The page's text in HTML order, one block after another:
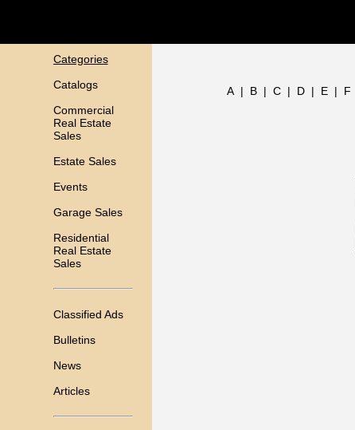
Categories
Catalogs
Commercial
Real Estate
Sales
Estate Sales
Events
Garage Sales
Residential
Real Estate
Sales
Classified Ads
Bulletins
News
Articles
A | B | C | D | E | F